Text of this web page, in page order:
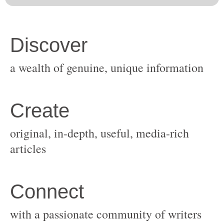
original, in-depth, useful, media-rich
with a passionate community of writers